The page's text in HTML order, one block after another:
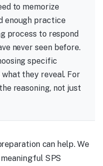
to memorize
enough practice
process to respond
never seen before.
specific
they reveal. For
reasoning, not just
can help. We
SPS